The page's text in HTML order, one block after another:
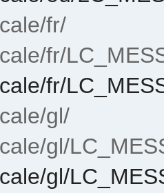
fr/
fr/
fr/
gl/
gl/
gl/